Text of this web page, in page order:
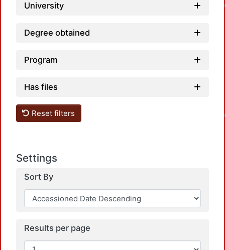
University
Degree obtained
Program
Has files
Reset filters
Settings
Sort By
Results per page